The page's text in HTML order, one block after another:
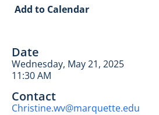
Add to Calendar
Date
Wednesday, May 21, 2025
11:30 AM
Contact
Christine.wv@marquette.edu